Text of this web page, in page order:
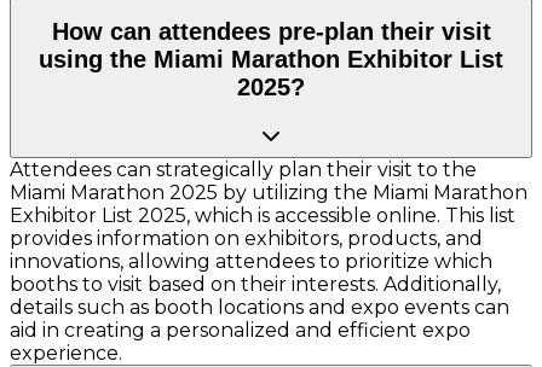
How can attendees pre-plan their visit
using the Miami Marathon Exhibitor List
2025?
Attendees can strategically plan their visit to the
Miami Marathon 2025 by utilizing the Miami Marathon
Exhibitor List 2025, which is accessible online. This list
provides information on exhibitors, products, and
innovations, allowing attendees to prioritize which
booths to visit based on their interests. Additionally,
details such as booth locations and expo events can
aid in creating a personalized and efficient expo
experience.